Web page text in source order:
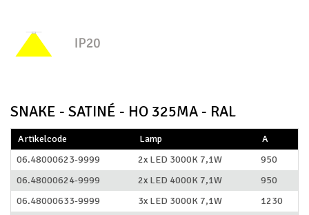
SNAKE - SATINÉ - HO 325MA - RAL
Artikelcode Lamp
A
06.48000623-9999
2x LED 3000K 7,1W
950
06.48000624-9999
2x LED 4000K 7,1W
950
06.48000633-9999
3x LED 3000K 7,1W
1230